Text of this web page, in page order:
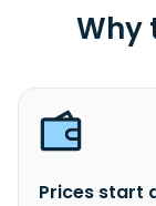
Why
Prices start